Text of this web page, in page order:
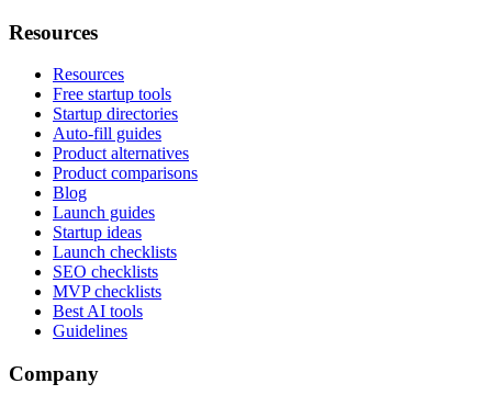
Resources
Resources
Free startup tools
Startup directories
Auto-fill guides
Product alternatives
Product comparisons
Blog
Launch guides
Startup ideas
Launch checklists
SEO checklists
MVP checklists
Best AI tools
Guidelines
Company